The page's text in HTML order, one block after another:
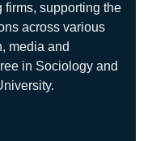
supporting the
across various
media and
in Sociology and